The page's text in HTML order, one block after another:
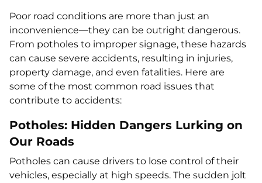
Poor road conditions are more than just an
inconvenience—they can be outright dangerous.
From potholes to improper signage, these hazards
can cause severe accidents, resulting in injuries,
property damage, and even fatalities. Here are
some of the most common road issues that
contribute to accidents:
Potholes: Hidden Dangers Lurking on
Our Roads
Potholes can cause drivers to lose control of their
vehicles, especially at high speeds. The sudden jolt